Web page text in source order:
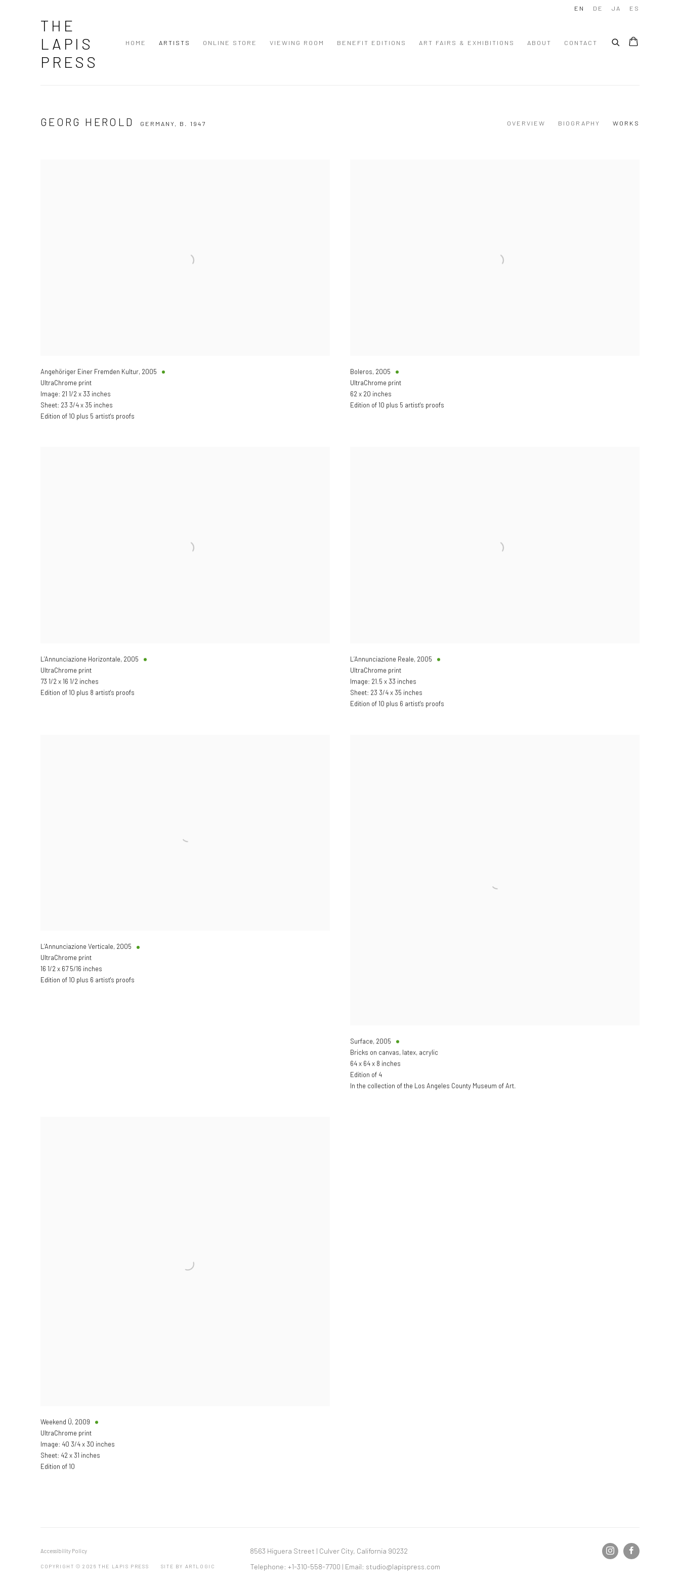
THE
LAPIS
PRESS
HOME ARTISTS ONLINE STORE VIEWING ROOM BENEFIT EDITIONS ART FAIRS & EXHIBITIONS ABOUT CONTACT
EN DE JA ES
GEORG HEROLD GERMANY, B. 1947 OVERVIEW BIOGRAPHY WORKS
Angehöriger Einer Fremden Kultur, 2005
UltraChrome print
Image: 21 1/2 x 33 inches
Sheet: 23 3/4 x 35 inches
Edition of 10 plus 5 artist's proofs
Boleros, 2005
UltraChrome print
62 x 20 inches
Edition of 10 plus 5 artist's proofs
L’Annunciazione Horizontale, 2005
UltraChrome print
73 1/2 x 16 1/2 inches
Edition of 10 plus 8 artist's proofs
L’Annunciazione Reale, 2005
UltraChrome print
Image: 21.5 x 33 inches
Sheet: 23 3/4 x 35 inches
Edition of 10 plus 6 artist's proofs
L’Annunciazione Verticale, 2005
UltraChrome print
16 1/2 x 67 5/16 inches
Edition of 10 plus 6 artist's proofs
Surface, 2005
Bricks on canvas, latex, acrylic
64 x 64 x 8 inches
Edition of 4
In the collection of the Los Angeles County Museum of Art.
Weekend Ü, 2009
UltraChrome print
Image: 40 3/4 x 30 inches
Sheet: 42 x 31 inches
Edition of 10
Accessibility Policy
COPYRIGHT © 2026 THE LAPIS PRESS SITE BY ARTLOGIC
8563 Higuera Street | Culver City, California 90232
Telephone: +1-310-558-7700 | Email: studio@lapispress.com